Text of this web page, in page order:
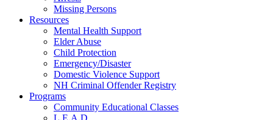
Missing Persons
Resources
Mental Health Support
Elder Abuse
Child Protection
Emergency/Disaster
Domestic Violence Support
NH Criminal Offender Registry
Programs
Community Educational Classes